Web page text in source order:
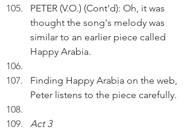
PETER (V.O.) (Cont'd): Oh, it was
thought the song's melody was
similar to an earlier piece called
Happy Arabia.
Finding Happy Arabia on the web,
Peter listens to the piece carefully.
Act 3